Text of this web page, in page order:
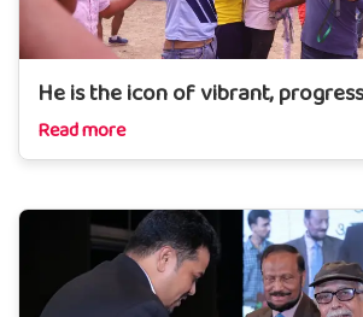
He is the icon of vibrant,
Read more